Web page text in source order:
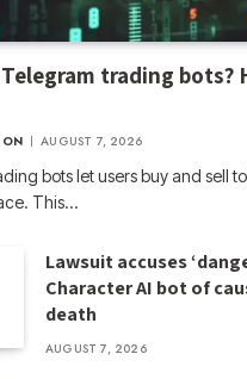
trading bots?
AUGUST 7, 2026
bots let users buy and sell
This…
Lawsuit accuses
Character AI bot of
death
AUGUST 7, 2026